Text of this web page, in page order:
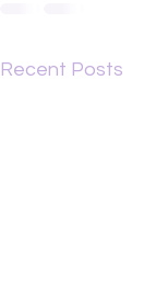
Recent Posts